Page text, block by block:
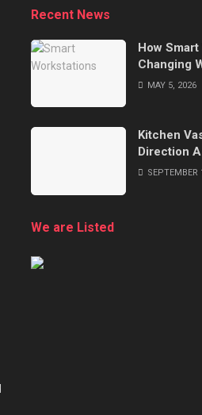
Recent News
How
Changing
MAY 5, 2026
Kitchen
Direction
SEPTEMBER
We are Listed